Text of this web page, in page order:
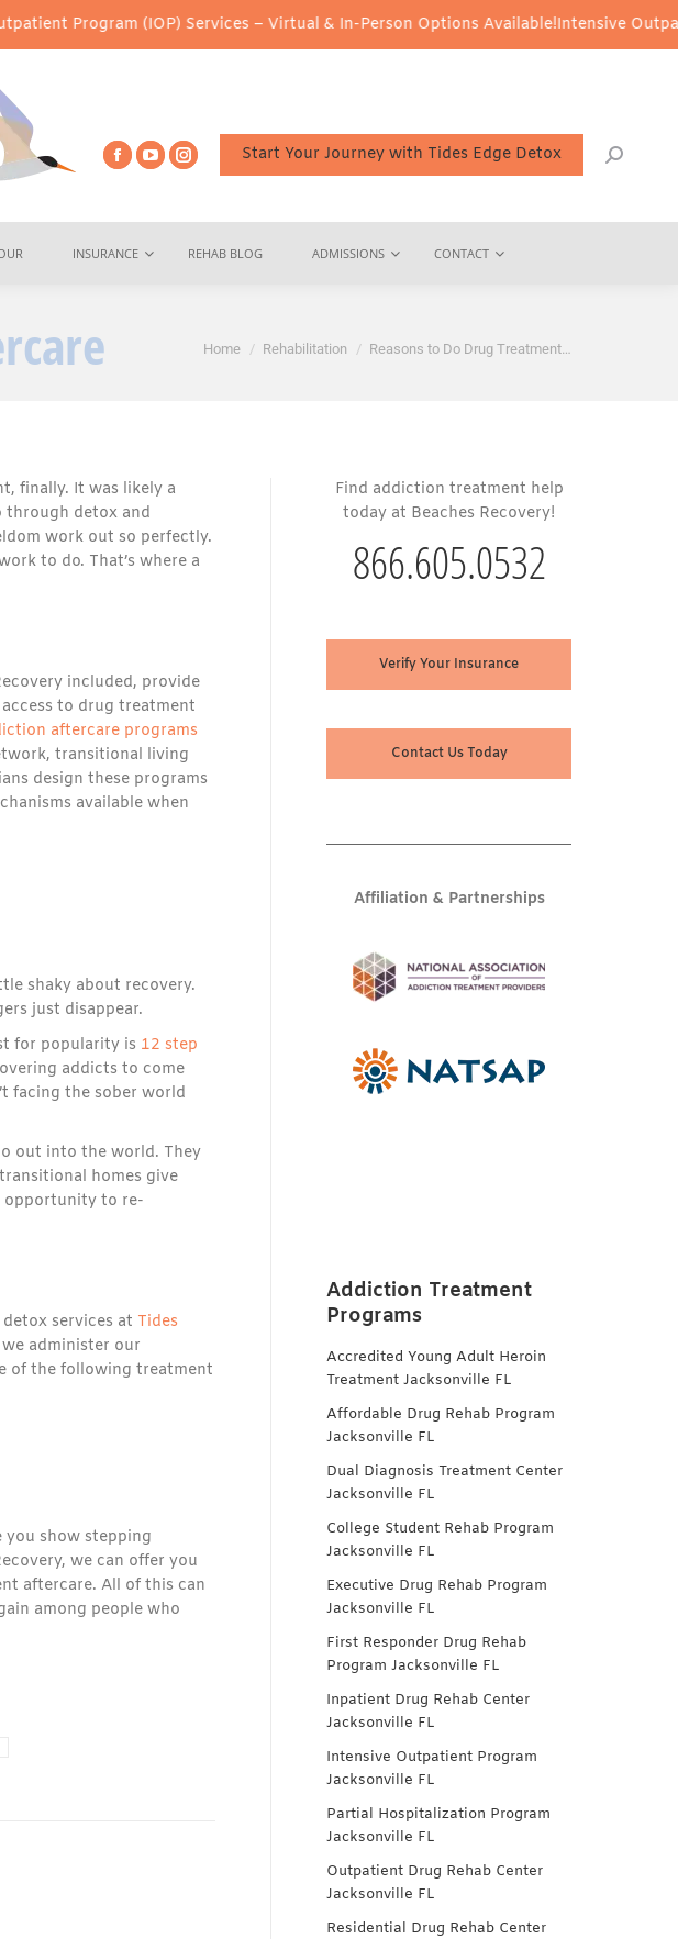
(IOP) Services – Virtual & In-Person Options Available!Intensive Outpatient
Start Your Journey with Tides Edge Detox
INSURANCE REHAB BLOG ADMISSIONS CONTACT
You are here:
Home Rehabilitation Reasons to Do Drug Treatment…
finally. It was likely a
through detox and
work out so perfectly.
to do. That’s where a
included, provide
to drug treatment
aftercare programs
transitional living
design these programs
available when
shaky about recovery.
just disappear.
for popularity is 12 step
addicts to come
facing the sober world
out into the world. They
homes give
opportunity to re-
services at Tides
administer our
of the following treatment
you show stepping
we can offer you
aftercare. All of this can
among people who
Find addiction treatment help
today at Beaches Recovery!
866.605.0532
Verify Your Insurance
Contact Us Today
Affiliation & Partnerships
Addiction Treatment
Programs
Accredited Young Adult Heroin
Treatment Jacksonville FL
Affordable Drug Rehab Program
Jacksonville FL
Dual Diagnosis Treatment Center
Jacksonville FL
College Student Rehab Program
Jacksonville FL
Executive Drug Rehab Program
Jacksonville FL
First Responder Drug Rehab
Program Jacksonville FL
Inpatient Drug Rehab Center
Jacksonville FL
Intensive Outpatient Program
Jacksonville FL
Partial Hospitalization Program
Jacksonville FL
Outpatient Drug Rehab Center
Jacksonville FL
Residential Drug Rehab Center